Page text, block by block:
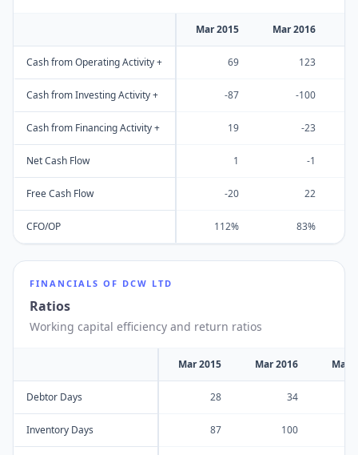
Mar 2015 Mar 2016
Cash from Operating Activity + 69 123
Cash from Investing Activity + -87 -100
Cash from Financing Activity + 19 -23
Net Cash Flow 1 -1
Free Cash Flow -20 22
CFO/OP 112% 83%
FINANCIALS OF DCW LTD
Ratios
Working capital efficiency and return ratios
Mar 2015 Mar 2016 Mar
Debtor Days 28 34
Inventory Days 87 100